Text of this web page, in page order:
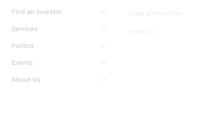
Find an investor
Services
Politics
Events
About Us
Data protection
imprint